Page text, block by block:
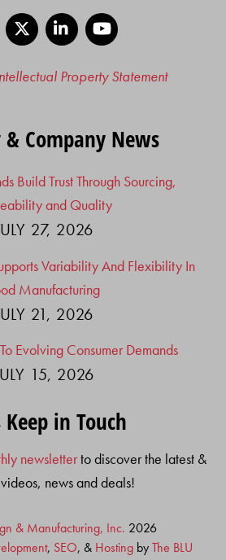
Facebook
LinkedIn
Property Statement
Company News
Build Trust Through Sourcing,
and Quality
27, 2026
Variability And Flexibility In
Manufacturing
21, 2026
Evolving Consumer Demands
15, 2026
Keep in Touch
newsletterto discover the latest &
news and deals!
& Manufacturing, Inc. 2026
, SEO, & Hosting byThe BLU